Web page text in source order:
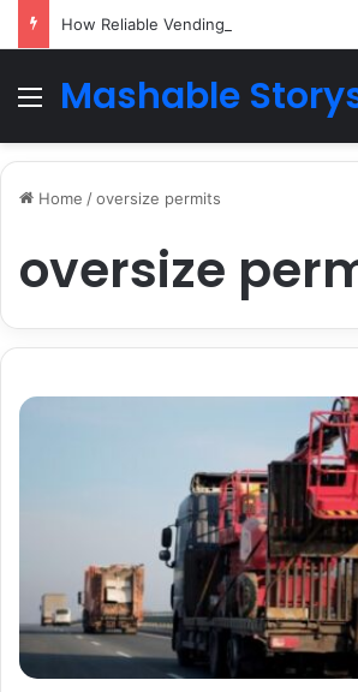
MenuMashable
Home /oversize permits
oversize